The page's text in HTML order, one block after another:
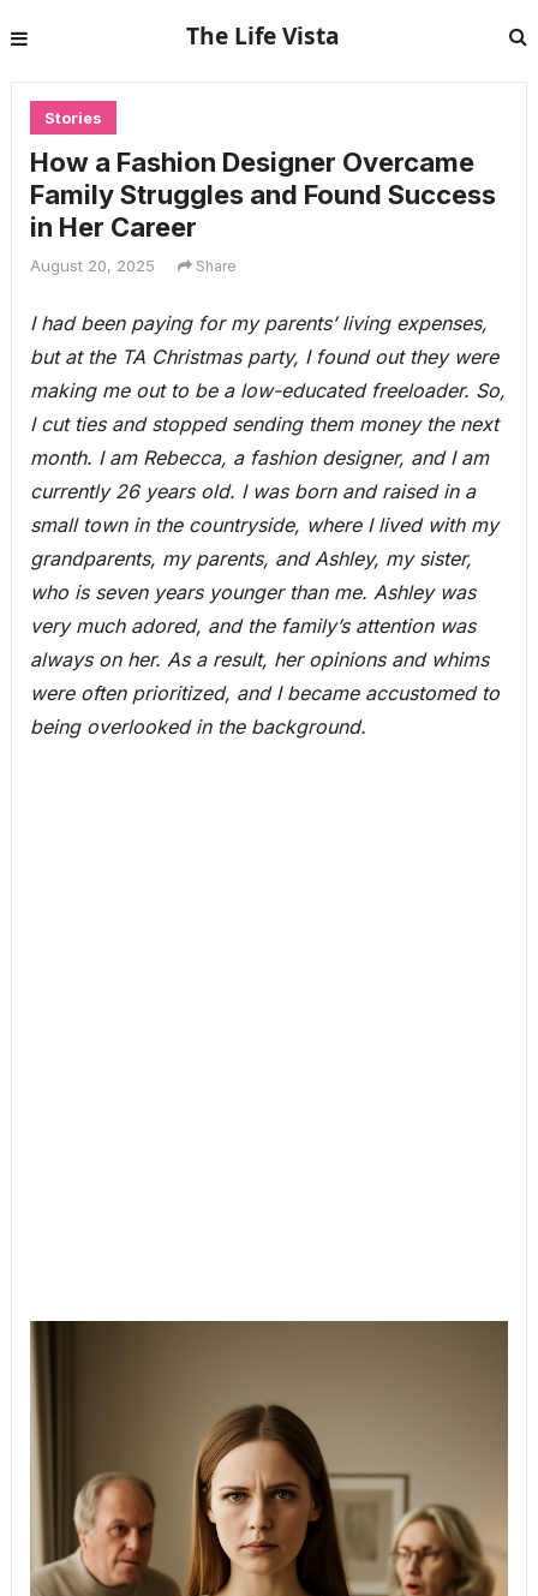
The Life Vista
Stories
How a Fashion Designer Overcame
Family Struggles and Found Success
in Her Career
August 20, 2025 Share
I had been paying for my parents’ living expenses,
but at the TA Christmas party, I found out they were
making me out to be a low-educated freeloader. So,
I cut ties and stopped sending them money the next
month. I am Rebecca, a fashion designer, and I am
currently 26 years old. I was born and raised in a
small town in the countryside, where I lived with my
grandparents, my parents, and Ashley, my sister,
who is seven years younger than me. Ashley was
very much adored, and the family’s attention was
always on her. As a result, her opinions and whims
were often prioritized, and I became accustomed to
being overlooked in the background.